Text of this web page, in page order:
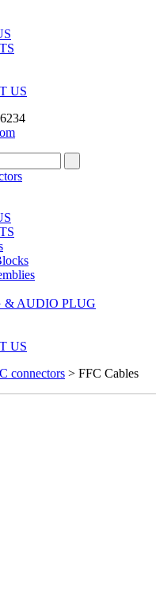
US
& AUDIO PLUG
US
connectors > FFC Cables